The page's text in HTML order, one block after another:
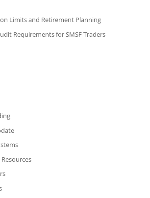
Limits and Retirement Planning
Requirements for SMSF Traders